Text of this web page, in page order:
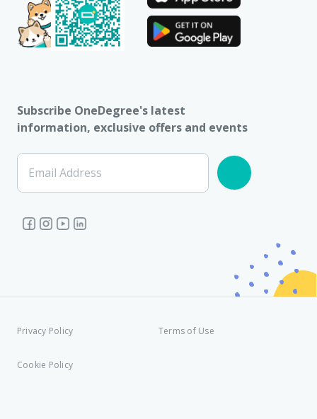
Subscribe OneDegree's latest
information, exclusive offers and events
Email Address
Privacy Policy Terms of Use
Cookie Policy